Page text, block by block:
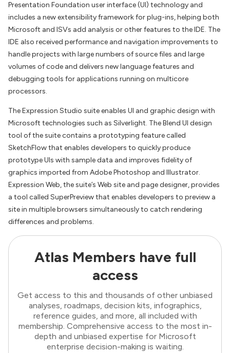
Presentation Foundation user interface (UI) technology and
includes a new extensibility framework for plug-ins, helping both
Microsoft and ISVs add analysis or other features to the IDE. The
IDE also received performance and navigation improvements to
handle projects with large numbers of source files and large
volumes of code and delivers new language features and
debugging tools for applications running on multicore
processors.
The Expression Studio suite enables UI and graphic design with
Microsoft technologies such as Silverlight. The Blend UI design
tool of the suite contains a prototyping feature called
SketchFlow that enables developers to quickly produce
prototype UIs with sample data and improves fidelity of
graphics imported from Adobe Photoshop and Illustrator.
Expression Web, the suite’s Web site and page designer, provides
a tool called SuperPreview that enables developers to preview a
site in multiple browsers simultaneously to catch rendering
differences and problems.
Atlas Members have full
access
Get access to this and thousands of other unbiased
analyses, roadmaps, decision kits, infographics,
reference guides, and more, all included with
membership. Comprehensive access to the most in-
depth and unbiased expertise for Microsoft
enterprise decision-making is waiting.